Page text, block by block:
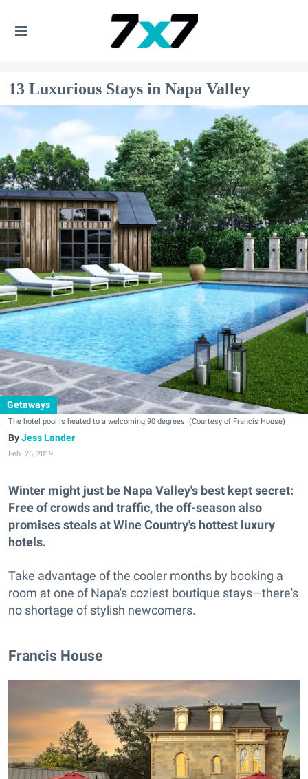
13 Luxurious Stays in Napa Valley
Getaways
The hotel pool is heated to a welcoming 90 degrees. (Courtesy of Francis House)
Jess Lander
Feb. 26, 2019
Winter might just be Napa Valley's best kept secret:
Free of crowds and traffic, the off-season also
promises steals at Wine Country's hottest luxury
hotels.
Take advantage of the cooler months by booking a
room at one of Napa's coziest boutique stays—there's
no shortage of stylish newcomers.
Francis House